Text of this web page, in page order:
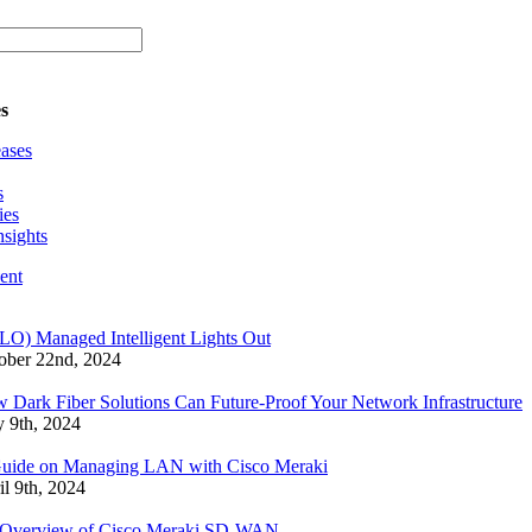
Managed Intelligent Lights Out
22nd, 2024
Dark Fiber Solutions Can Future-Proof Your Network Infrastructure
9th, 2024
on Managing LAN with Cisco Meraki
9th, 2024